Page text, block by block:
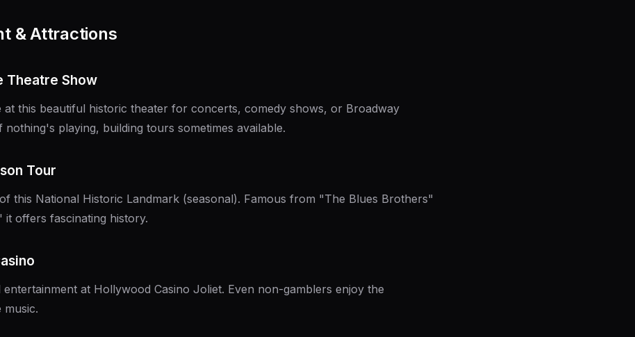
& Attractions
Theatre Show
at this beautiful historic theater for concerts, comedy shows, or Broadway
nothing's playing, building tours sometimes available.
Tour
this National Historic Landmark (seasonal). Famous from "The Blues Brothers"
offers fascinating history.
entertainment at Hollywood Casino Joliet. Even non-gamblers enjoy the
music.